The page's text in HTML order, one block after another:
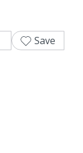
Save